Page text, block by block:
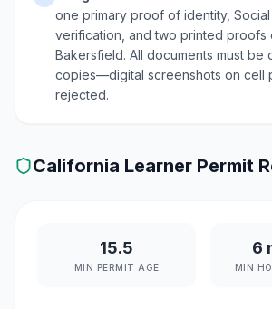
one primary proof of identity,
verification, and two printed proofs
Bakersfield. All documents must be
copies—digital screenshots on cell
rejected.
California Learner Permit
15.5
MIN PERMIT AGE
6
MIN